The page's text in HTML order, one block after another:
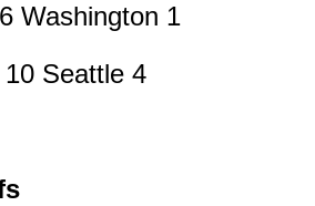
Washington 1
Seattle 4